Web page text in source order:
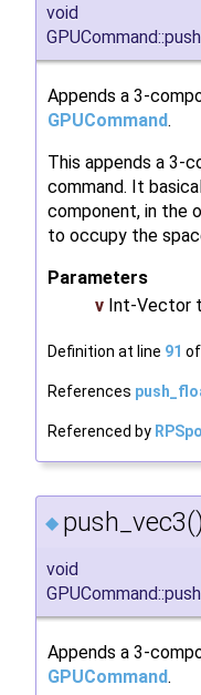
void
Appends a 3-
GPUCommand.
This appends a 3-
command. It
component, in the
to occupy the
Parameters
v Int-Vector
Definition at line 91
References
Referenced by
◆ push_vec3()
void
Appends a 3-
GPUCommand.